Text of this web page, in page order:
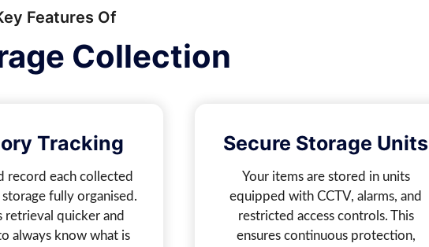
Features Of
Collection
Tracking
record each collected
fully organised.
retrieval quicker and
always know what is
Secure Storage Units
Your items are stored in units
equipped with CCTV, alarms, and
restricted access controls. This
ensures continuous protection,